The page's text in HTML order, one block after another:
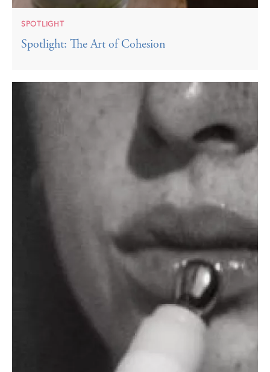
SPOTLIGHT
Spotlight: The Art of Cohesion